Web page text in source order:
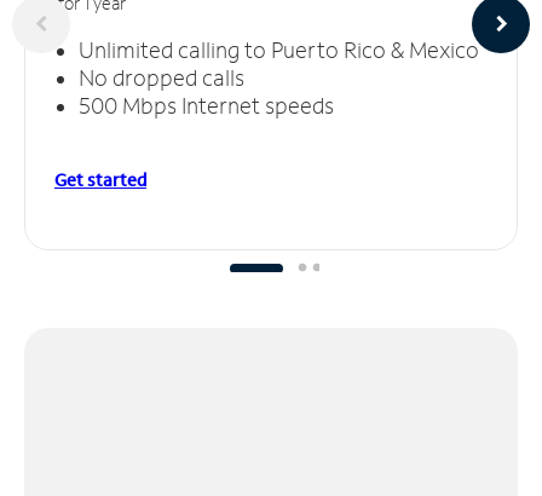
Unlimited calling to Puerto Rico & Mexico
No dropped calls
500 Mbps Internet speeds
Get started